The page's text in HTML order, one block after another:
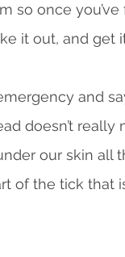
so once
it out, and get
and
doesn’t
our skin all
of the tick that